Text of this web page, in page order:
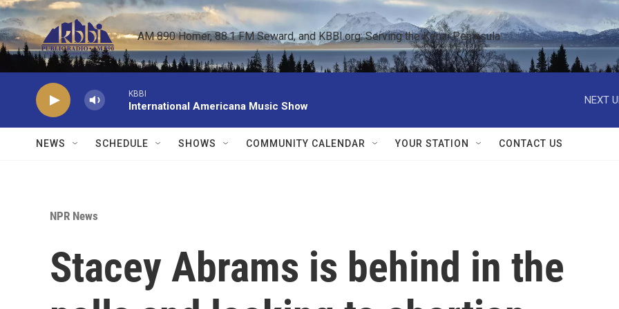
Skip to main content
AM 890 Homer, 88.1 FM Seward, and KBBI.org: Serving the Kenai Peninsula
KBBI
International Americana Music Show
NEXT
NEWS SCHEDULE SHOWS COMMUNITY CALENDAR YOUR STATION CONTACT US
NPR News
Stacey Abrams is behind in the